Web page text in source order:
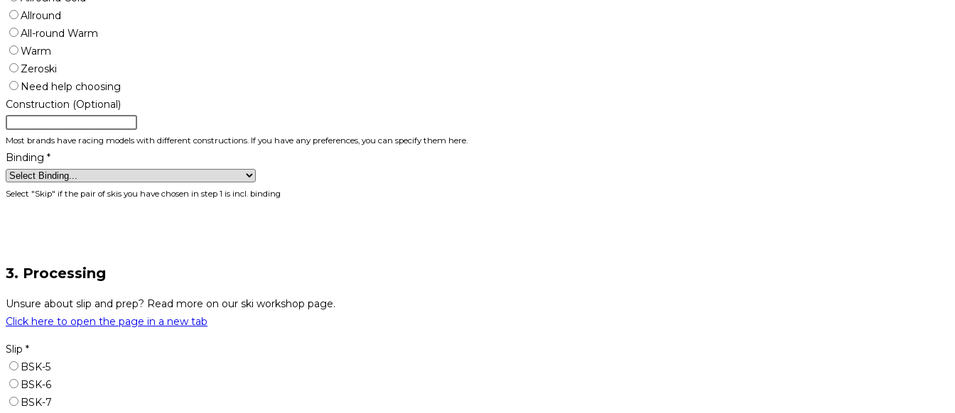
Allround
All-round Warm
Warm
Zeroski
Need help choosing
Construction (Optional)
Most brands have racing models with different constructions. If you have any preferences, you can specify them here.
Binding *
Select "Skip" if the pair of skis you have chosen in step 1 is incl. binding
3. Processing
Unsure about slip and prep? Read more on our ski workshop page.
Click here to open the page in a new tab
Slip *
BSK-5
BSK-6
BSK-7